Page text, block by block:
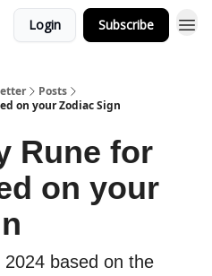
Login Subscribe
Posts
on your Zodiac Sign
Rune for
on your
based on the